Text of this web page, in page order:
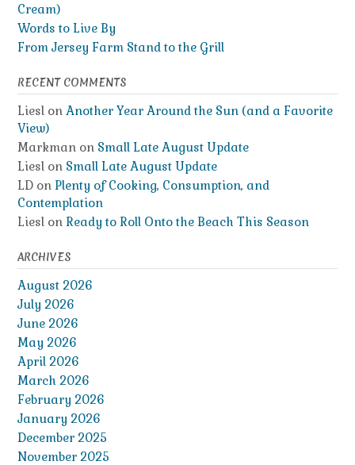
Cream)
Words to Live By
From Jersey Farm Stand to the Grill
RECENT COMMENTS
Liesl on Another Year Around the Sun (and a Favorite
View)
Markman on Small Late August Update
Liesl on Small Late August Update
LD on Plenty of Cooking, Consumption, and
Contemplation
Liesl on Ready to Roll Onto the Beach This Season
ARCHIVES
August 2026
July 2026
June 2026
May 2026
April 2026
March 2026
February 2026
January 2026
December 2025
November 2025